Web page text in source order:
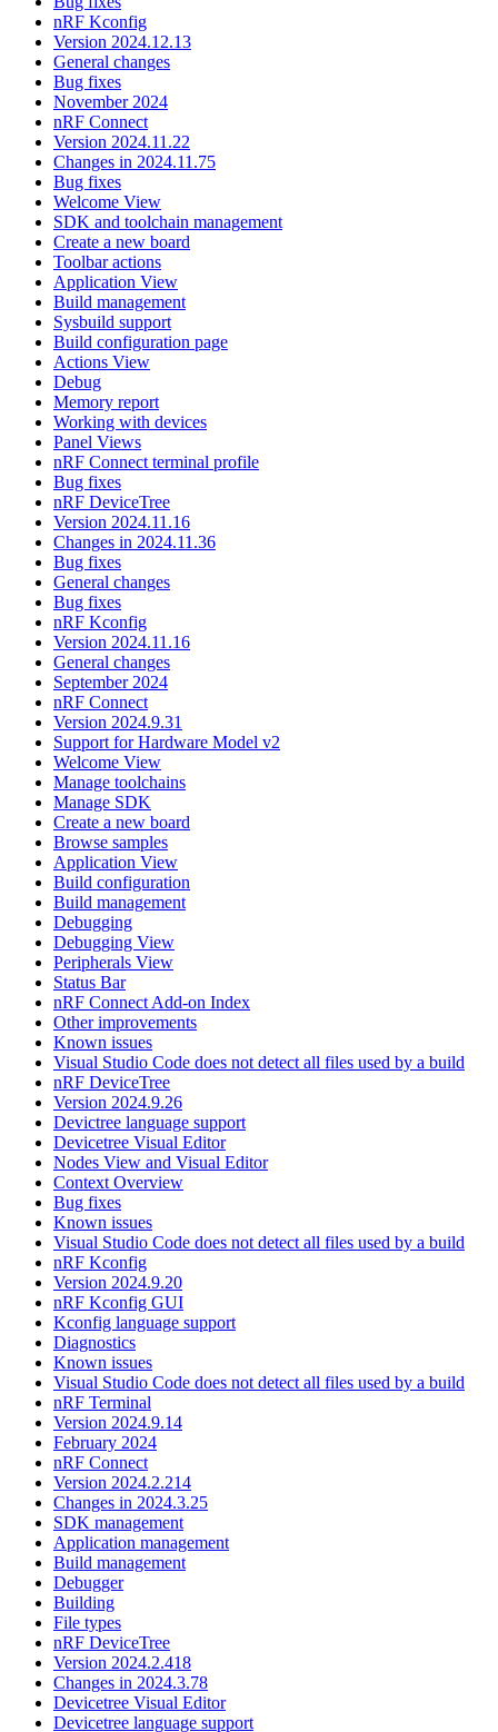
nRF Kconfig
Version 2024.12.13
General changes
Bug fixes
November 2024
nRF Connect
Version 2024.11.22
Changes in 2024.11.75
Bug fixes
Welcome View
SDK and toolchain management
Create a new board
Toolbar actions
Application View
Build management
Sysbuild support
Build configuration page
Actions View
Debug
Memory report
Working with devices
Panel Views
nRF Connect terminal profile
Bug fixes
nRF DeviceTree
Version 2024.11.16
Changes in 2024.11.36
Bug fixes
General changes
Bug fixes
nRF Kconfig
Version 2024.11.16
General changes
September 2024
nRF Connect
Version 2024.9.31
Support for Hardware Model v2
Welcome View
Manage toolchains
Manage SDK
Create a new board
Browse samples
Application View
Build configuration
Build management
Debugging
Debugging View
Peripherals View
Status Bar
nRF Connect Add-on Index
Other improvements
Known issues
Visual Studio Code does not detect all files used by a build
nRF DeviceTree
Version 2024.9.26
Devictree language support
Devicetree Visual Editor
Nodes View and Visual Editor
Context Overview
Bug fixes
Known issues
Visual Studio Code does not detect all files used by a build
nRF Kconfig
Version 2024.9.20
nRF Kconfig GUI
Kconfig language support
Diagnostics
Known issues
Visual Studio Code does not detect all files used by a build
nRF Terminal
Version 2024.9.14
February 2024
nRF Connect
Version 2024.2.214
Changes in 2024.3.25
SDK management
Application management
Build management
Debugger
Building
File types
nRF DeviceTree
Version 2024.2.418
Changes in 2024.3.78
Devicetree Visual Editor
Devicetree language support